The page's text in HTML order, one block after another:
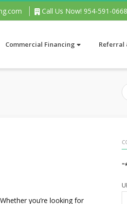
Call Us Now! 954-591-0668
Commercial Financing Referral
you’re looking for
"